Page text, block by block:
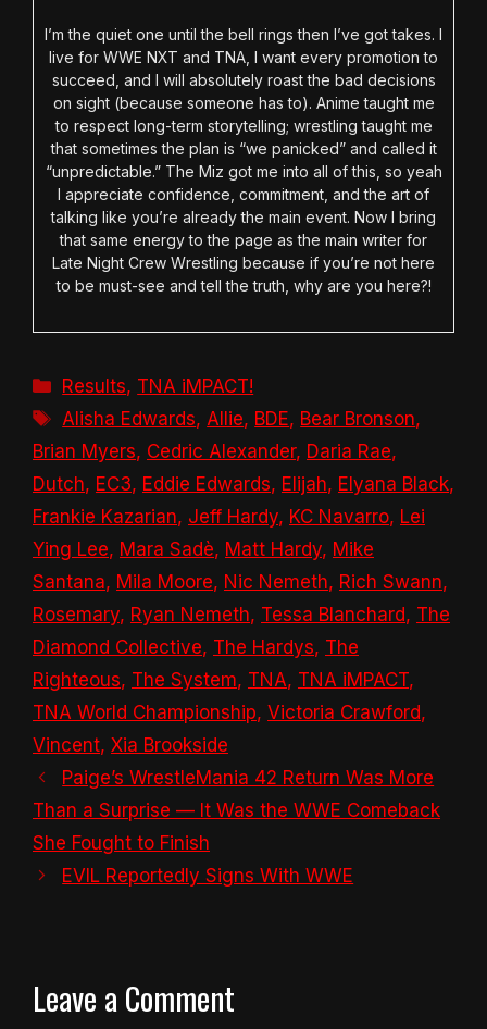
I’m the quiet one until the bell rings then I’ve got takes. I
live for WWE NXT and TNA, I want every promotion to
succeed, and I will absolutely roast the bad decisions
on sight (because someone has to). Anime taught me
to respect long-term storytelling; wrestling taught me
that sometimes the plan is “we panicked” and called it
“unpredictable.” The Miz got me into all of this, so yeah
I appreciate confidence, commitment, and the art of
talking like you’re already the main event. Now I bring
that same energy to the page as the main writer for
Late Night Crew Wrestling because if you’re not here
to be must-see and tell the truth, why are you here?!
Categories
Results, TNA iMPACT!
Tags
Alisha Edwards, Allie, BDE, Bear Bronson,
Brian Myers, Cedric Alexander, Daria Rae,
Dutch, EC3, Eddie Edwards, Elijah, Elyana Black,
Frankie Kazarian, Jeff Hardy, KC Navarro, Lei
Ying Lee, Mara Sadè, Matt Hardy, Mike
Santana, Mila Moore, Nic Nemeth, Rich Swann,
Rosemary, Ryan Nemeth, Tessa Blanchard, The
Diamond Collective, The Hardys, The
Righteous, The System, TNA, TNA iMPACT,
TNA World Championship, Victoria Crawford,
Vincent, Xia Brookside
Paige’s WrestleMania 42 Return Was More
Than a Surprise — It Was the WWE Comeback
She Fought to Finish
EVIL Reportedly Signs With WWE
Leave a Comment